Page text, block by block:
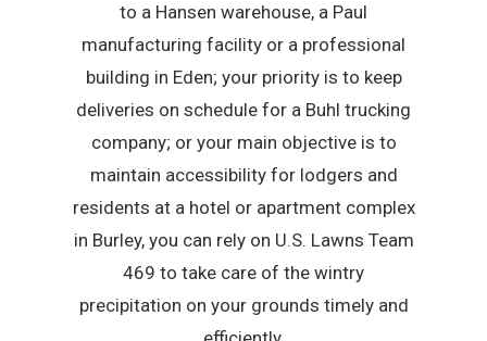
to a Hansen warehouse, a Paul
manufacturing facility or a professional
building in Eden; your priority is to keep
deliveries on schedule for a Buhl trucking
company; or your main objective is to
maintain accessibility for lodgers and
residents at a hotel or apartment complex
in Burley, you can rely on U.S. Lawns Team
469 to take care of the wintry
precipitation on your grounds timely and